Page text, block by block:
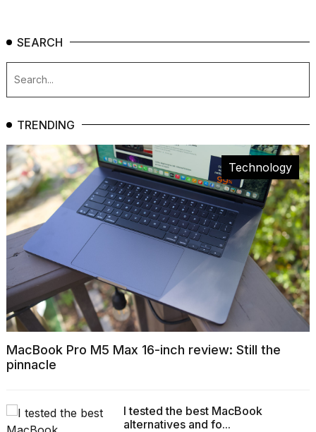
SEARCH
TRENDING
Technology
MacBook Pro M5 Max 16-inch review: Still the
pinnacle
I tested the best MacBook
alternatives and fo...